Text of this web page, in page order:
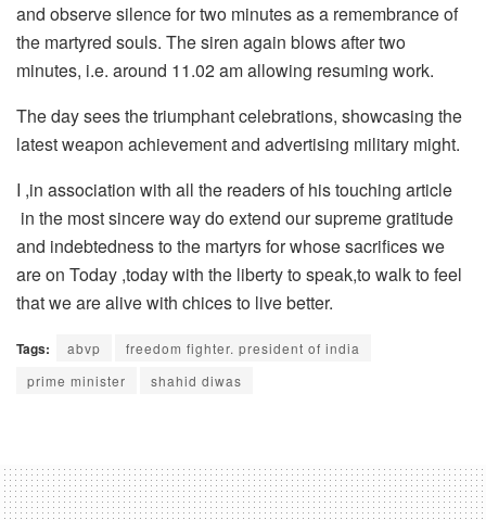
and observe silence for two minutes as a remembrance of
the martyred souls. The siren again blows after two
minutes, i.e. around 11.02 am allowing resuming work.
The day sees the triumphant celebrations, showcasing the
latest weapon achievement and advertising military might.
I ,in association with all the readers of his touching article
in the most sincere way do extend our supreme gratitude
and indebtedness to the martyrs for whose sacrifices we
are on Today ,today with the liberty to speak,to walk to feel
that we are alive with chices to live better.
Tags: abvp
freedom fighter. president of india
prime minister
shahid diwas